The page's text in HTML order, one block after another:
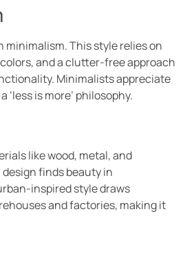
minimalism. This style relies on
and a clutter-free approach
Minimalists appreciate
‘less is more’ philosophy.
like wood, metal, and
finds beauty in
inspired style draws
and factories, making it